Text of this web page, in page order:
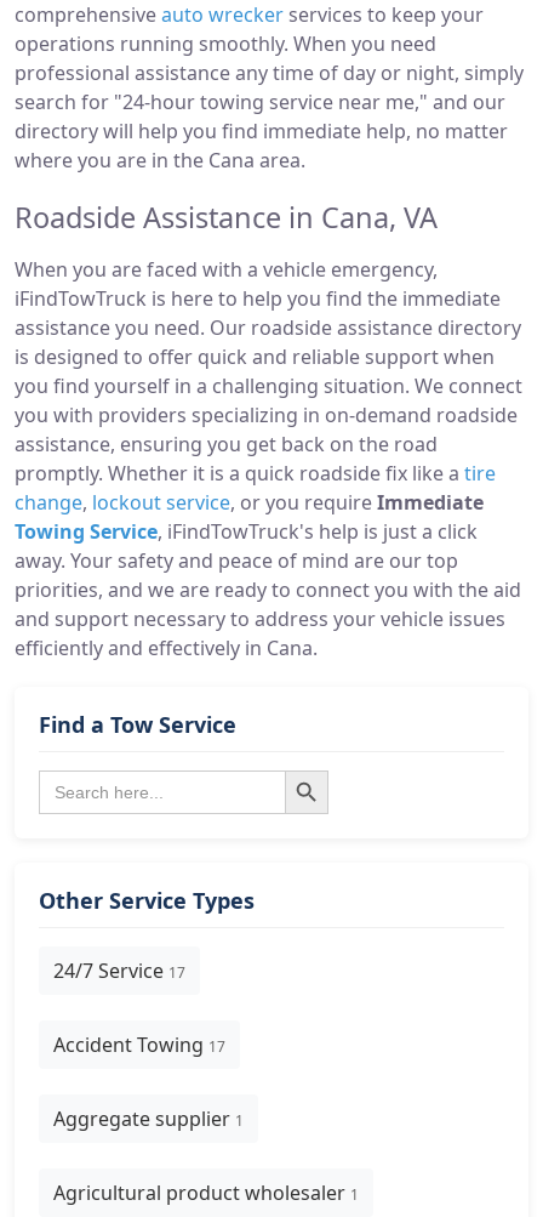
comprehensiveauto wrecker services to keep your
operations running smoothly. When you need
professional assistance any time of day or night, simply
search for "24-hour towing service near me," and our
directory will help you find immediate help, no matter
where you are in the Cana area.
Roadside Assistance in Cana, VA
When you are faced with a vehicle emergency,
iFindTowTruck is here to help you find the immediate
assistance you need. Our roadside assistance directory
is designed to offer quick and reliable support when
you find yourself in a challenging situation. We connect
you with providers specializing in on-demand roadside
assistance, ensuring you get back on the road
promptly. Whether it is a quick roadside fix like a tire
change, lockout service, or you requireImmediate
Towing Service, iFindTowTruck's help is just a click
away. Your safety and peace of mind are our top
priorities, and we are ready to connect you with the aid
and support necessary to address your vehicle issues
efficiently and effectively in Cana.
Find a Tow Service
Search
for:
Search Button
Other Service Types
24/7 Service 17
Accident Towing 17
Aggregate supplier 1
Agricultural product wholesaler 1